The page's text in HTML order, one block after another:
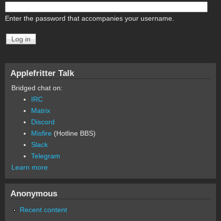
Enter the password that accompanies your username.
Applefritter Talk
Bridged chat on:
IRC
Matrix
Discord
Misfire (Hotline BBS)
Slack
Telegram
Learn more
Anonymous
Recent content